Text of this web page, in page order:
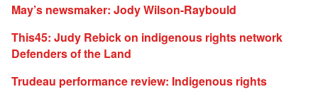
May’s newsmaker: Jody Wilson-Raybould
This45: Judy Rebick on indigenous rights network
Defenders of the Land
Trudeau performance review: Indigenous rights